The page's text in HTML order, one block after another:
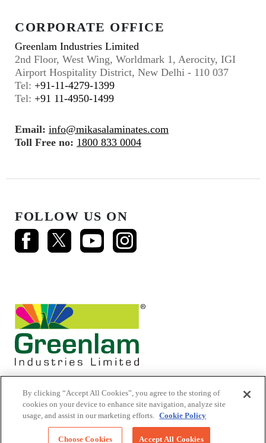
CORPORATE OFFICE
Greenlam Industries Limited
2nd Floor, West Wing, Worldmark 1, Aerocity, IGI
Airport Hospitality District, New Delhi - 110 037
Tel: +91-11-4279-1399
Tel: +91 11-4950-1499
Email: info@mikasalaminates.com
Toll Free no: 1800 833 0004
FOLLOW US ON
© 2026 Mikasa Laminates.
All Rights Reserved
By clicking “Accept All Cookies”, you agree to the storing of
cookies on your device to enhance site navigation, analyze site
usage, and assist in our marketing efforts. Cookie Policy
Choose Cookies Accept All Cookies